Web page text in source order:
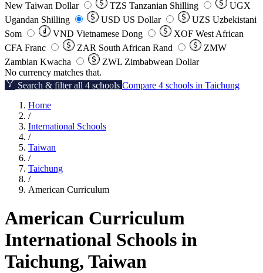
New Taiwan Dollar
TZS Tanzanian Shilling
UGX
Ugandan Shilling
USD US Dollar UZS Uzbekistani
Som
VND Vietnamese Dong XOF West African
CFA Franc
ZAR South African Rand
ZMW
Zambian Kwacha
ZWL Zimbabwean Dollar
No currency matches that.
Search & filter all 4 schools Compare 4 schools in Taichung
Home
/
International Schools
/
Taiwan
/
Taichung
/
American Curriculum
American Curriculum
International Schools in
Taichung, Taiwan